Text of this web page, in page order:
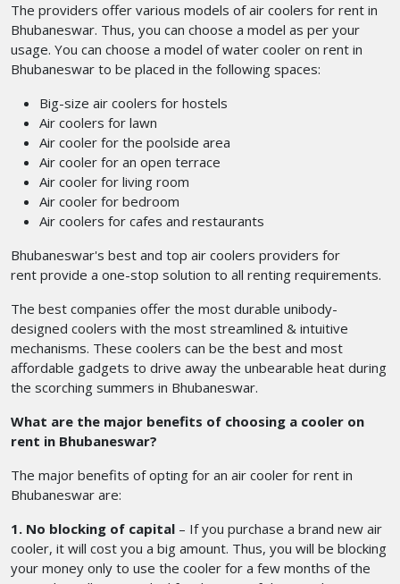
The providers offer various models of air coolers for rent in
Bhubaneswar. Thus, you can choose a model as per your
usage. You can choose a model of water cooler on rent in
Bhubaneswar to be placed in the following spaces:
Big-size air coolers for hostels
Air coolers for lawn
Air cooler for the poolside area
Air cooler for an open terrace
Air cooler for living room
Air cooler for bedroom
Air coolers for cafes and restaurants
Bhubaneswar's best and top air coolers providers for
rent provide a one-stop solution to all renting requirements.
The best companies offer the most durable unibody-
designed coolers with the most streamlined & intuitive
mechanisms. These coolers can be the best and most
affordable gadgets to drive away the unbearable heat during
the scorching summers in Bhubaneswar.
What are the major benefits of choosing a cooler on
rent in Bhubaneswar?
The major benefits of opting for an air cooler for rent in
Bhubaneswar are:
1. No blocking of capital – If you purchase a brand new air
cooler, it will cost you a big amount. Thus, you will be blocking
your money only to use the cooler for a few months of the